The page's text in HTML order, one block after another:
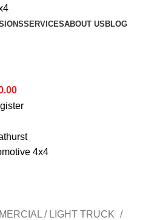
SERVICESABOUT US BLOG
/ LIGHT TRUCK